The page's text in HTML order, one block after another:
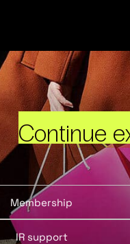
Continue
Membership
IR support